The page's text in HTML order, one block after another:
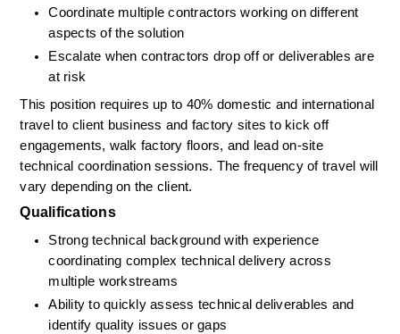
Coordinate multiple contractors working on different
aspects of the solution
Escalate when contractors drop off or deliverables are
at risk
This position requires up to 40% domestic and international
travel to client business and factory sites to kick off
engagements, walk factory floors, and lead on-site
technical coordination sessions. The frequency of travel will
vary depending on the client.
Qualifications
Strong technical background with experience
coordinating complex technical delivery across
multiple workstreams
Ability to quickly assess technical deliverables and
identify quality issues or gaps